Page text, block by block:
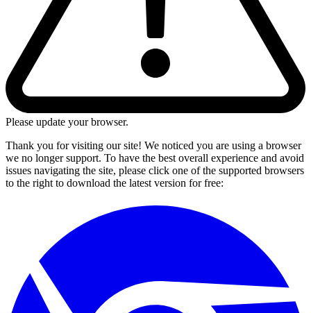
Please update your browser.
Thank you for visiting our site! We noticed you are using a browser
we no longer support. To have the best overall experience and avoid
issues navigating the site, please click one of the supported browsers
to the right to download the latest version for free: